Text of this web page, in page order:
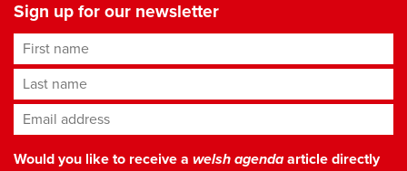
Sign up for our newsletter
First name
Last name
Email address*
Would you like to receive a welsh agendaarticle directly